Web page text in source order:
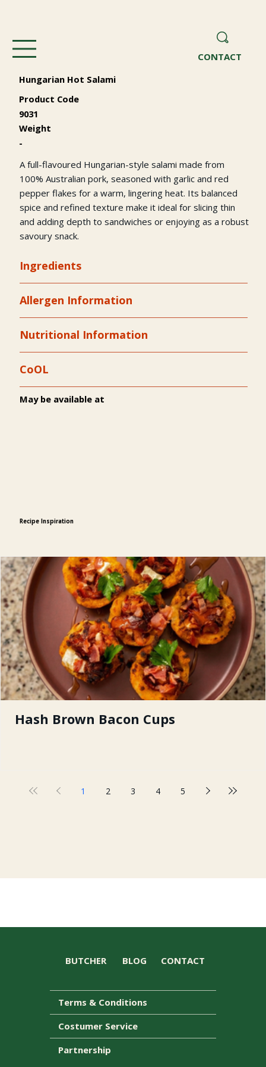
CONTACT
Hungarian Hot Salami
Product Code
9031
Weight
-
A full-flavoured Hungarian-style salami made from
100% Australian pork, seasoned with garlic and red
pepper flakes for a warm, lingering heat. Its balanced
spice and refined texture make it ideal for slicing thin
and adding depth to sandwiches or enjoying as a robust
savoury snack.
Ingredients
Allergen Information
Nutritional Information
CoOL
May be available at
Recipe Inspiration
Hash Brown Bacon Cups
1 2 3 4 5
Terms & Conditions
Costumer Service
Partnership
BUTCHER BLOG CONTACT